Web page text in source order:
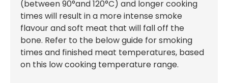
(between 90°and 120°C) and longer cooking
times will result in a more intense smoke
flavour and soft meat that will fall off the
bone. Refer to the below guide for smoking
times and finished meat temperatures, based
on this low cooking temperature range.